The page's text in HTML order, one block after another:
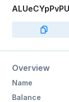
Overview
Name
Balance